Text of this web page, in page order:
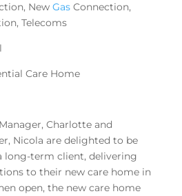
New Gas Connection,
Telecoms
Care Home
Charlotte and
Nicola are delighted to be
long-term client, delivering
to their new care home in
open, the new care home